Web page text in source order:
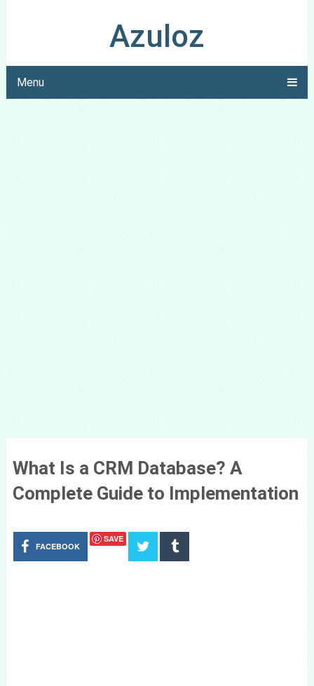
Azuloz
Menu
What Is a CRM Database? A
Complete Guide to Implementation
FACEBOOK
SAVE